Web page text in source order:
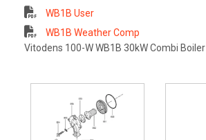
WB1B User
WB1B Weather Comp
Vitodens 100-W WB1B 30kW Combi Boiler